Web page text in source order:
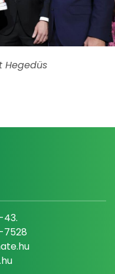
Hegedüs
43.
7528